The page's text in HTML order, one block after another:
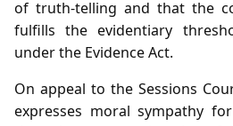
of truth‑telling and that the
fulfills the evidentiary
under the Evidence Act.
On appeal to the Sessions
expresses moral sympathy